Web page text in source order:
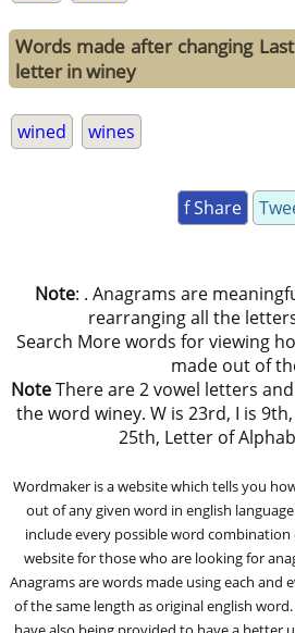
Words made after changing
letter in winey
wined wines
f Share
Note: . Anagrams are
rearranging all the
Search More words for viewing
made out of
NoteThere are 2 vowel letters
the word winey. W is 23rd, I is
25th, Letter of
Wordmaker is a website which tells you
out of any given word in english
include every possible word combination
website for those who are looking for
Anagrams are words made using each and
of the same length as original english